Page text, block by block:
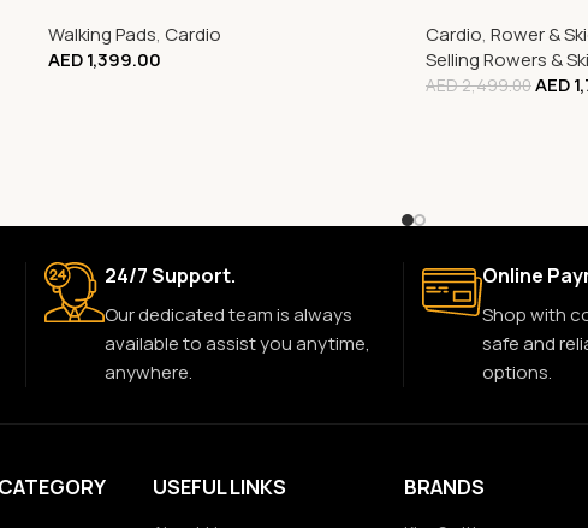
Walking Pads,Cardio
AED1,399.00
Cardio, Rower &
Selling Rowers &
AED2,499.00AED
24/7 Support.
Our dedicated team is always
available to assist you anytime,
anywhere.
Online
Shop with
safe and
options.
USEFUL LINKS BRANDS